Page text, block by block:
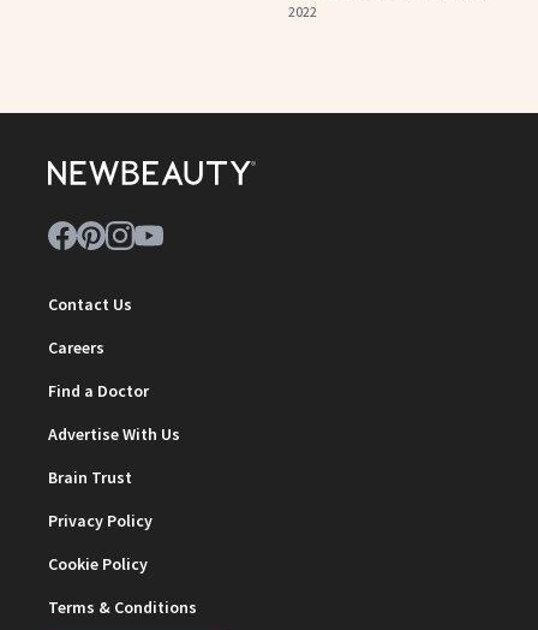
2022
Contact Us
Careers
Find a Doctor
Advertise With Us
Brain Trust
Privacy Policy
Cookie Policy
Terms & Conditions